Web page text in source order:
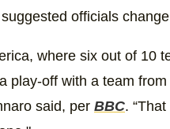
officials
where six out of 10
play-off with a team
said, per BBC.